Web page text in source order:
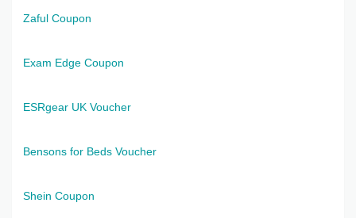
Zaful Coupon
Exam Edge Coupon
ESRgear UK Voucher
Bensons for Beds Voucher
Shein Coupon